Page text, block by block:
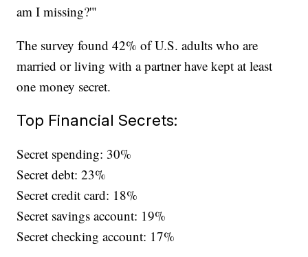
am I missing?'"
The survey found 42% of U.S. adults who are
married or living with a partner have kept at least
one money secret.
Top Financial Secrets:
Secret spending: 30%
Secret debt: 23%
Secret credit card: 18%
Secret savings account: 19%
Secret checking account: 17%